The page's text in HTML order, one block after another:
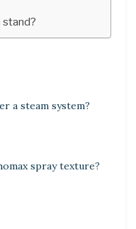
stand?
a steam system?
spray texture?